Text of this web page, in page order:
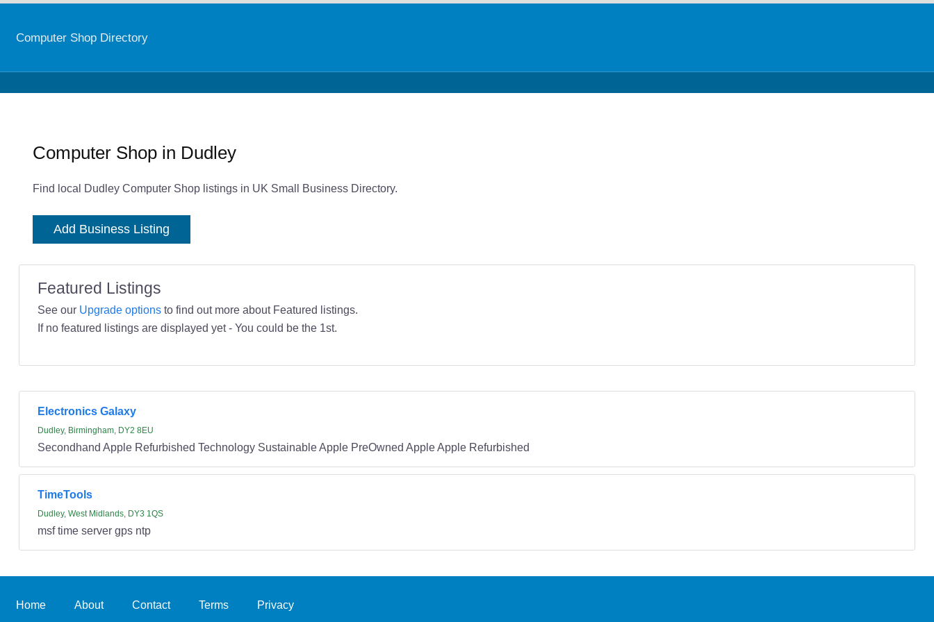
Computer Shop Directory
Computer Shop in Dudley
Find local Dudley Computer Shop listings in UK Small Business Directory.
Add Business Listing
Featured Listings
See our Upgrade optionsto find out more about Featured listings.
If no featured listings are displayed yet - You could be the 1st.
Electronics Galaxy
Dudley, Birmingham, DY2 8EU
Secondhand Apple Refurbished Technology Sustainable Apple PreOwned Apple Apple Refurbished
TimeTools
Dudley, West Midlands, DY3 1QS
msf time server gps ntp
Home About Contact Terms Privacy